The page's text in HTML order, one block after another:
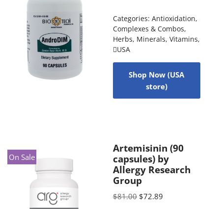
Categories: Antioxidation,
Complexes & Combos,
Herbs, Minerals, Vitamins,
USA
Shop Now (USA
store)
On Sale
Artemisinin (90
capsules) by
Allergy Research
Group
$81.00 $72.89